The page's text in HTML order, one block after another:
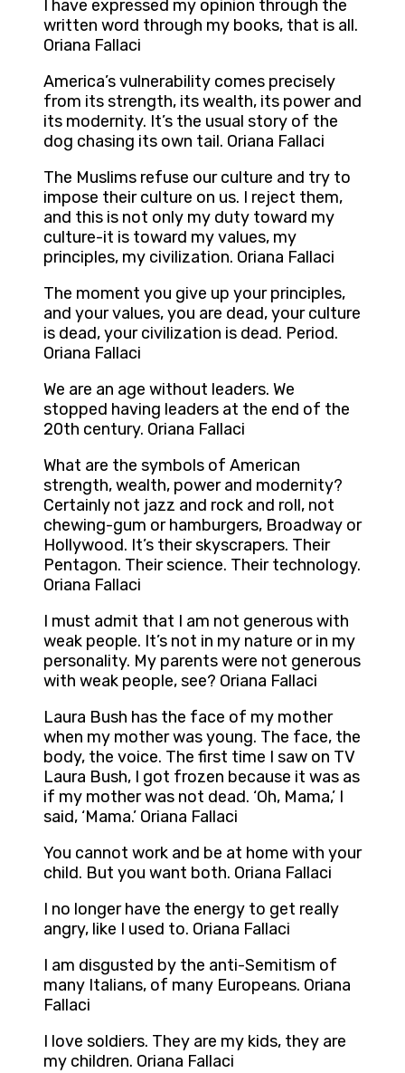
I have expressed my opinion through the
written word through my books, that is all.
Oriana Fallaci
America’s vulnerability comes precisely
from its strength, its wealth, its power and
its modernity. It’s the usual story of the
dog chasing its own tail. Oriana Fallaci
The Muslims refuse our culture and try to
impose their culture on us. I reject them,
and this is not only my duty toward my
culture-it is toward my values, my
principles, my civilization. Oriana Fallaci
The moment you give up your principles,
and your values, you are dead, your culture
is dead, your civilization is dead. Period.
Oriana Fallaci
We are an age without leaders. We
stopped having leaders at the end of the
20th century. Oriana Fallaci
What are the symbols of American
strength, wealth, power and modernity?
Certainly not jazz and rock and roll, not
chewing-gum or hamburgers, Broadway or
Hollywood. It’s their skyscrapers. Their
Pentagon. Their science. Their technology.
Oriana Fallaci
I must admit that I am not generous with
weak people. It’s not in my nature or in my
personality. My parents were not generous
with weak people, see? Oriana Fallaci
Laura Bush has the face of my mother
when my mother was young. The face, the
body, the voice. The first time I saw on TV
Laura Bush, I got frozen because it was as
if my mother was not dead. ‘Oh, Mama,’ I
said, ‘Mama.’ Oriana Fallaci
You cannot work and be at home with your
child. But you want both. Oriana Fallaci
I no longer have the energy to get really
angry, like I used to. Oriana Fallaci
I am disgusted by the anti-Semitism of
many Italians, of many Europeans. Oriana
Fallaci
I love soldiers. They are my kids, they are
my children. Oriana Fallaci